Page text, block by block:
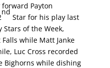
Payton
nd
Star for his play last
Stars of the Week,
while Matt Janke
Luc Cross recorded
Bighorns while dishing